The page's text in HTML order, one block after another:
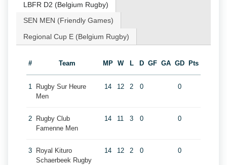
LBFR D2 (Belgium Rugby)
SEN MEN (Friendly Games)
Regional Cup E (Belgium Rugby)
# Team MP W L D GF GA GD Pts
1
Rugby Sur Heure
Men
14 12 2 0 0
2
Rugby Club
Famenne Men
14 11 3 0 0
3
Royal Kituro
Schaerbeek Rugby
14 12 2 0 0